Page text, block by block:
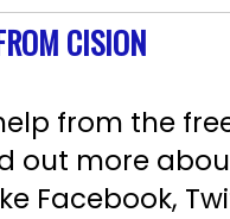
CISION
from the
out more
Facebook,